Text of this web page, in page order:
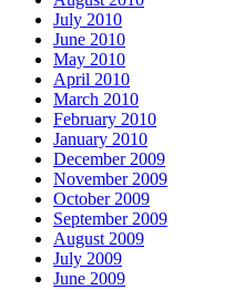
July 2010
June 2010
May 2010
April 2010
March 2010
February 2010
January 2010
December 2009
November 2009
October 2009
September 2009
August 2009
July 2009
June 2009